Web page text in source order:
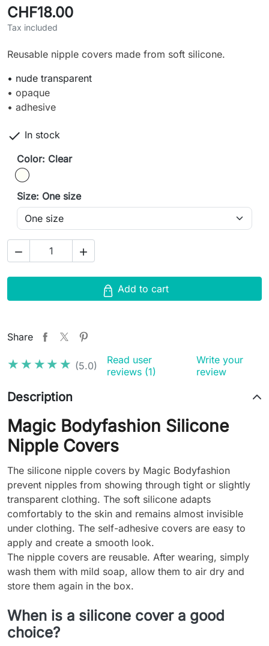
CHF18.00
Tax included
Reusable nipple covers made from soft silicone.
• nude transparent
• opaque
• adhesive
 In stock
Color: Clear
Clear
Size: One size
 
Add to cart
Share
★★★★★
★★★★★ (5.0)
Read user
reviews (1)
Write your
review
Description
Magic Bodyfashion Silicone
Nipple Covers
The silicone nipple covers by Magic Bodyfashion
prevent nipples from showing through tight or slightly
transparent clothing. The soft silicone adapts
comfortably to the skin and remains almost invisible
under clothing. The self-adhesive covers are easy to
apply and create a smooth look.
The nipple covers are reusable. After wearing, simply
wash them with mild soap, allow them to air dry and
store them again in the box.
When is a silicone cover a good
choice?